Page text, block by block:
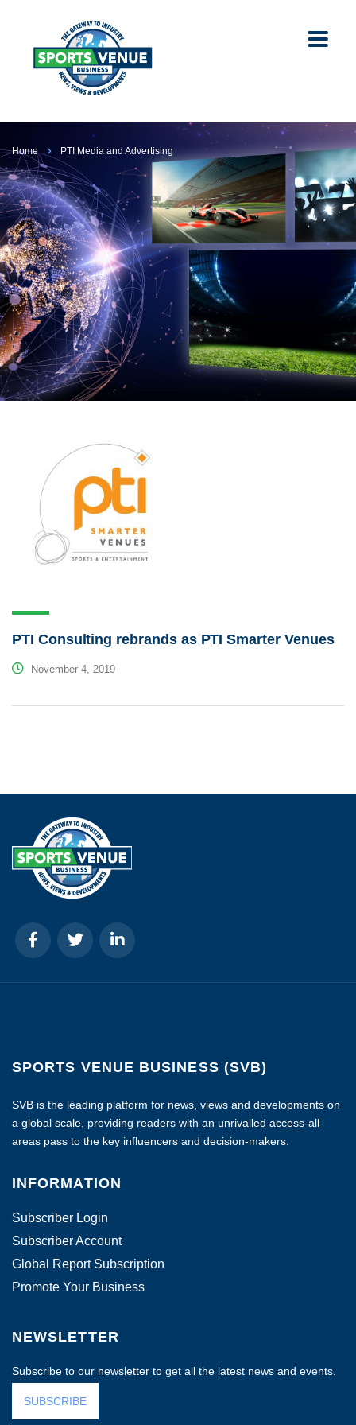
Home PTI Media and Advertising
PTI Consulting rebrands as PTI Smarter Venues
November 4, 2019
SPORTS VENUE BUSINESS (SVB)
SVB is the leading platform for news, views and developments on
a global scale, providing readers with an unrivalled access-all-
areas pass to the key influencers and decision-makers.
INFORMATION
Subscriber Login
Subscriber Account
Global Report Subscription
Promote Your Business
NEWSLETTER
Subscribe to our newsletter to get all the latest news and events.
SUBSCRIBE